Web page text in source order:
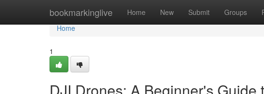
bookmarkinglive Home New Submit Groups
Home
Home
1